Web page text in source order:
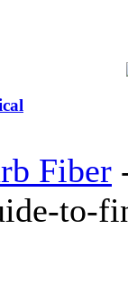
Fiber
to-